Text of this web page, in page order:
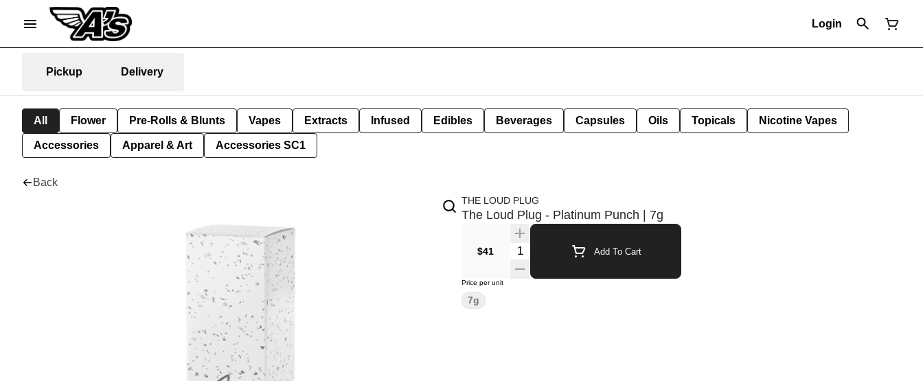
Login
Pickup Delivery
All Flower Pre-Rolls & Blunts Vapes Extracts Infused Edibles Beverages Capsules Oils Topicals Nicotine Vapes
Accessories Apparel & Art Accessories SC1
Back
THE LOUD PLUG
The Loud Plug - Platinum Punch | 7g
$41 Quantity Selector Add To Cart
Price per unit
7g